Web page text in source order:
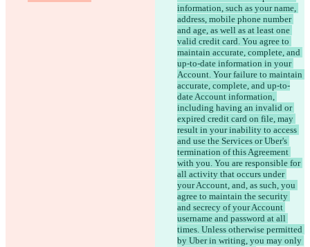
information, such as your name,
address, mobile phone number
and age, as well as at least one
valid credit card. You agree to
maintain accurate, complete, and
up-to-date information in your
Account. Your failure to maintain
accurate, complete, and up-to-
date Account information,
including having an invalid or
expired credit card on file, may
result in your inability to access
and use the Services or Uber's
termination of this Agreement
with you. You are responsible for
all activity that occurs under
your Account, and, as such, you
agree to maintain the security
and secrecy of your Account
username and password at all
times. Unless otherwise permitted
by Uber in writing, you may only